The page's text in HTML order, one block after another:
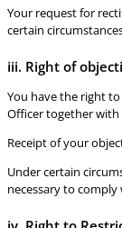
Your request for
certain
iii. Right of
You have the right
Officer together
Receipt of your
Under certain
necessary to